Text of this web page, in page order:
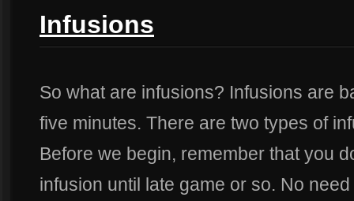
Infusions
So what are infusions? Infusions are
five minutes. There are two types of
Before we begin, remember that you
infusion until late game or so. No